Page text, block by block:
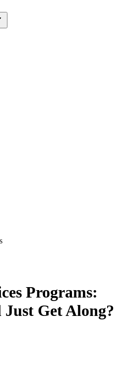
Programs:
Get Along?